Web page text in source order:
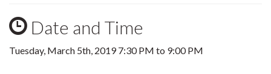
Date and Time
Tuesday, March 5th, 20197:30 PM to 9:00 PM